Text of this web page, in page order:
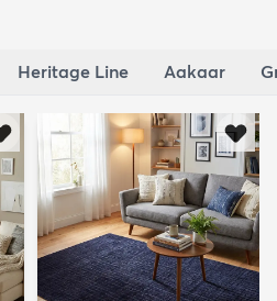
Heritage Line Aakaar